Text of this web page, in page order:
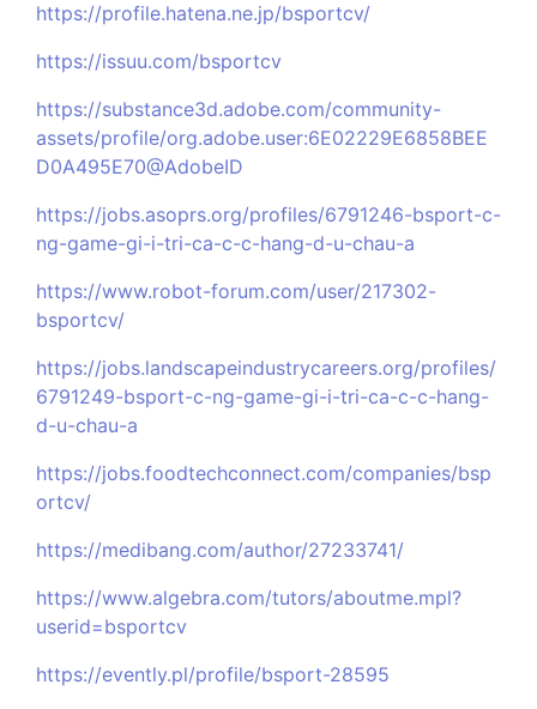
https://profile.hatena.ne.jp/bsportcv/
https://issuu.com/bsportcv
https://substance3d.adobe.com/community-
assets/profile/org.adobe.user:6E02229E6858BEE
D0A495E70@AdobeID
https://jobs.asoprs.org/profiles/6791246-bsport-c-
ng-game-gi-i-tri-ca-c-c-hang-d-u-chau-a
https://www.robot-forum.com/user/217302-
bsportcv/
https://jobs.landscapeindustrycareers.org/profiles/
6791249-bsport-c-ng-game-gi-i-tri-ca-c-c-hang-
d-u-chau-a
https://jobs.foodtechconnect.com/companies/bsp
ortcv/
https://medibang.com/author/27233741/
https://www.algebra.com/tutors/aboutme.mpl?
userid=bsportcv
https://evently.pl/profile/bsport-28595